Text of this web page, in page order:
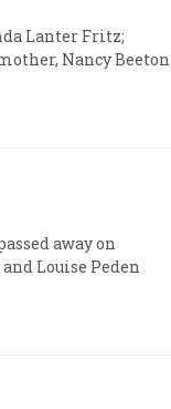
Lanter Fritz;
Nancy Beeton
away on
Louise Peden